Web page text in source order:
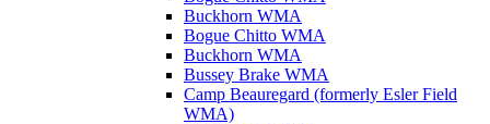
Buckhorn WMA
Bogue Chitto WMA
Buckhorn WMA
Bussey Brake WMA
Camp Beauregard (formerly Esler Field
WMA)